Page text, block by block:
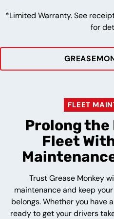
*Limited Warranty. See
for
FLEET
Prolong the
Fleet
Trust Grease Monkey
maintenance and keep
belongs. Whether you have
ready to get your drivers